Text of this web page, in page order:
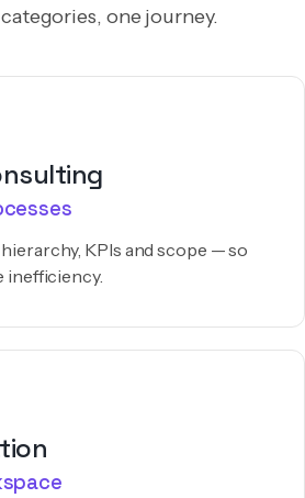
one journey.
KPIs and scope — so
inefficiency.